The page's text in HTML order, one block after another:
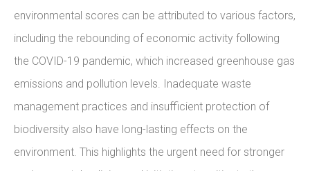
environmental scores can be attributed to various factors,
including the rebounding of economic activity following
the COVID-19 pandemic, which increased greenhouse gas
emissions and pollution levels. Inadequate waste
management practices and insufficient protection of
biodiversity also have long-lasting effects on the
environment. This highlights the urgent need for stronger